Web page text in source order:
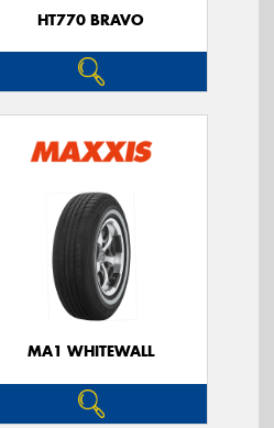
HT770 BRAVO
MA1 WHITEWALL